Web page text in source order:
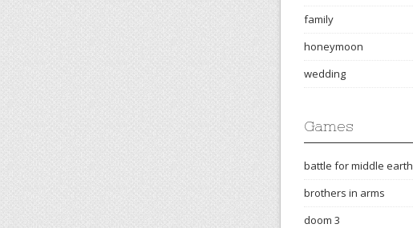
family
honeymoon
wedding
Games
battle for middle earth
brothers in arms
doom 3